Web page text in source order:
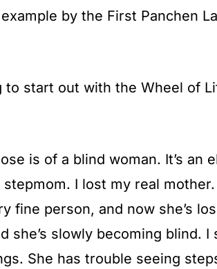
by the First Panchen
to start out with the Wheel of
is of a blind woman. It’s
I lost my real
fine person, and now she’s
she’s slowly becoming blind.
She has trouble seeing